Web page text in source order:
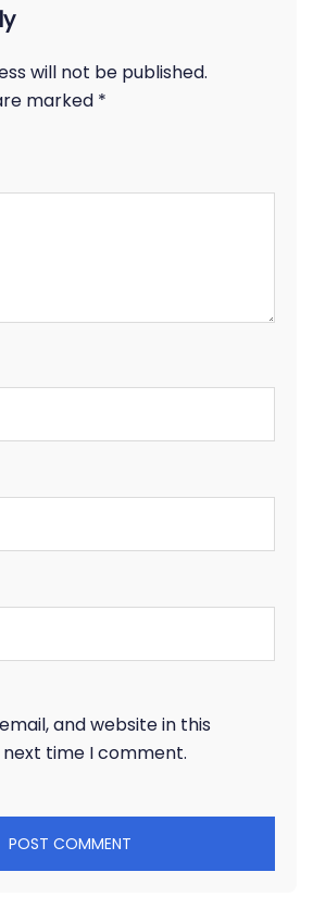
will not be published.
marked *
and website in this
time I comment.